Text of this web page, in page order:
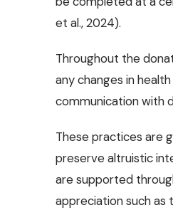
et al., 2024).
Throughout the
any changes in
communication with
These practices are
preserve altruistic
are supported
appreciation such